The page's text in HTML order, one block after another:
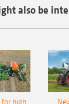
also be